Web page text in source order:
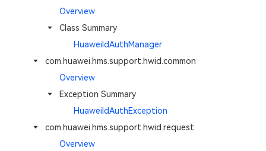
Overview
Class Summary
HuaweiIdAuthManager
com.huawei.hms.support.hwid.common
Overview
Exception Summary
HuaweiIdAuthException
com.huawei.hms.support.hwid.request
Overview